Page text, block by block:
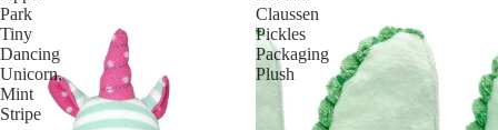
Park
Tiny
Dancing
Unicorn,
Mint
Stripe
Claussen
Pickles
Packaging
Plush